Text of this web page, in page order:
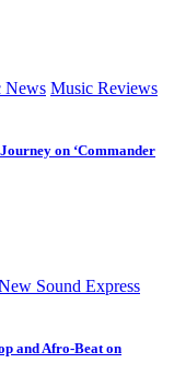
News Music Reviews
on ‘Commander
Sound Express
and Afro-Beat on